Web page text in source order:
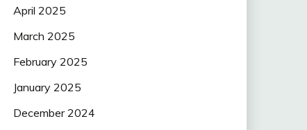
April 2025
March 2025
February 2025
January 2025
December 2024